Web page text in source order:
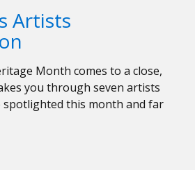
Artists
Month comes to a close,
you through seven artists
spotlighted this month and far